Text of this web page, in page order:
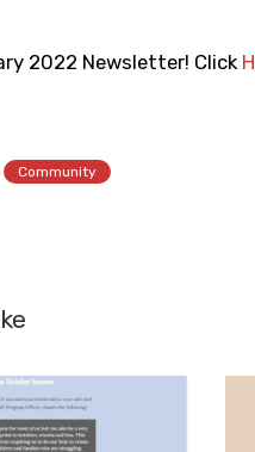
BLOG
2022 Newsletter! Click
Community